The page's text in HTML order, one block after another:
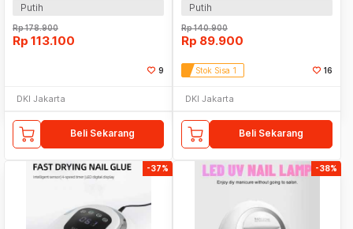
Putih
Rp178.900
Rp 113.100
9
DKI Jakarta
Beli Sekarang
Putih
Rp140.900
Rp 89.900
Stok Sisa 1 16
DKI Jakarta
Beli Sekarang
-37% -38%